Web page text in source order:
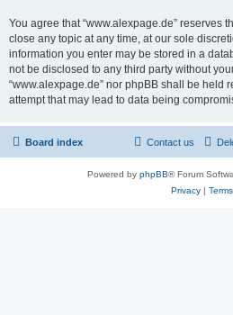
You agree that “www.alexpage.de” reserves
close any topic at any time, at our sole
information you enter may be stored in a
not be disclosed to any third party without
“www.alexpage.de” nor phpBB shall be held
attempt that may lead to data being
Board index Contact us
Powered by phpBB® Forum
Privacy| Terms